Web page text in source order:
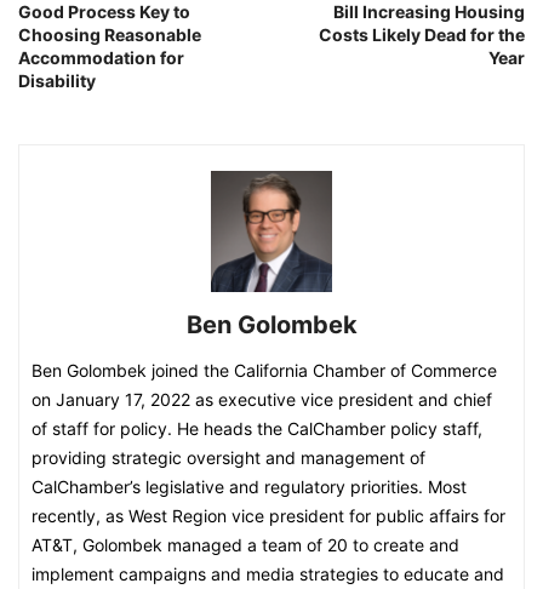
Good Process Key to
Choosing Reasonable
Accommodation for
Disability
Bill Increasing Housing
Costs Likely Dead for the
Year
Ben Golombek
Ben Golombek joined the California Chamber of Commerce
on January 17, 2022 as executive vice president and chief
of staff for policy. He heads the CalChamber policy staff,
providing strategic oversight and management of
CalChamber’s legislative and regulatory priorities. Most
recently, as West Region vice president for public affairs for
AT&T, Golombek managed a team of 20 to create and
implement campaigns and media strategies to educate and